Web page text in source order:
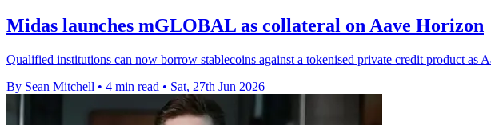
Midas launches mGLOBAL as collateral on Aave Horizon
Qualified institutions can now borrow stablecoins against a tokenised private credit product as
By Sean Mitchell • 4 min read • Sat, 27th Jun 2026